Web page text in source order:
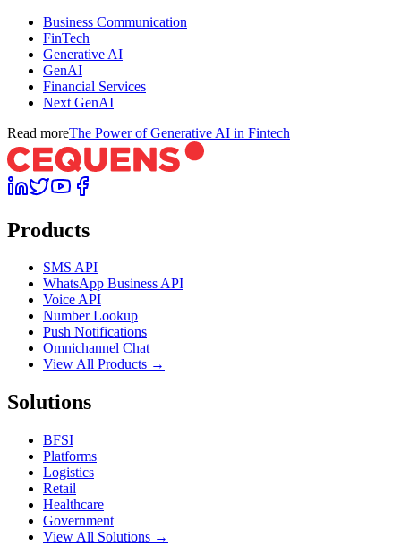
Business Communication
FinTech
Generative AI
GenAI
Financial Services
Next GenAI
Read moreThe Power of Generative AI in Fintech
Products
SMS API
WhatsApp Business API
Voice API
Number Lookup
Push Notifications
Omnichannel Chat
View All Products →
Solutions
BFSI
Platforms
Logistics
Retail
Healthcare
Government
View All Solutions →